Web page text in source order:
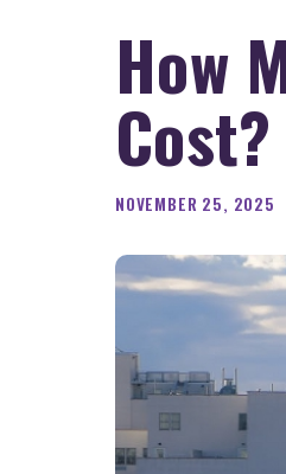
How
NOVEMBER 25, 2025